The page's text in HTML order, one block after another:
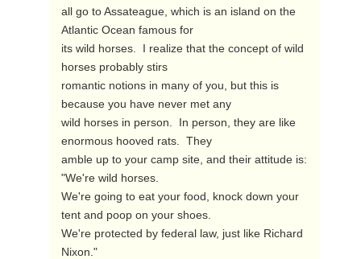
all go to Assateague, which is an island on the
Atlantic Ocean famous for
its wild horses.  I realize that the concept of wild
horses probably stirs
romantic notions in many of you, but this is
because you have never met any
wild horses in person.  In person, they are like
enormous hooved rats.  They
amble up to your camp site, and their attitude is:
"We're wild horses.
We're going to eat your food, knock down your
tent and poop on your shoes.
We're protected by federal law, just like Richard
Nixon."